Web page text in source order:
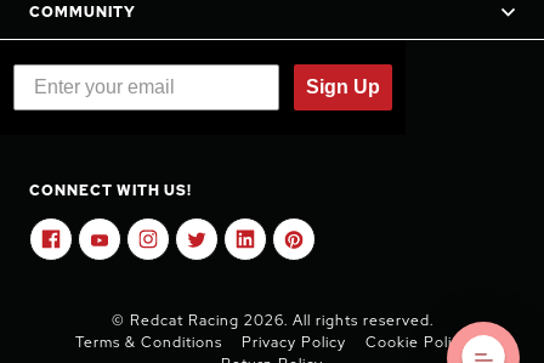
COMMUNITY
Sign Up
CONNECT WITH US!
© Redcat Racing 2026. All rights reserved.
Terms & Conditions
Privacy Policy
Cookie Policy